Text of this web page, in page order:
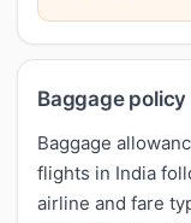
Baggage
Baggage
flights in India
airline and fare